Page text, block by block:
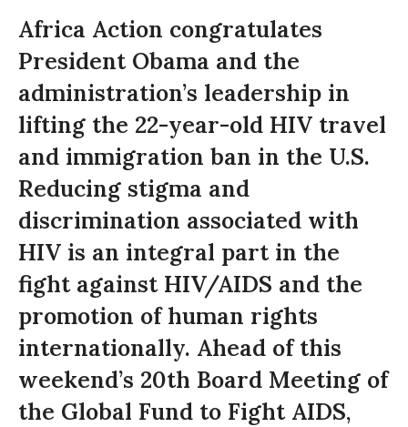
Africa Action congratulates
President Obama and the
administration’s leadership in
lifting the 22-year-old HIV travel
and immigration ban in the U.S.
Reducing stigma and
discrimination associated with
HIV is an integral part in the
fight against HIV/AIDS and the
promotion of human rights
internationally. Ahead of this
weekend’s 20th Board Meeting of
the Global Fund to Fight AIDS,